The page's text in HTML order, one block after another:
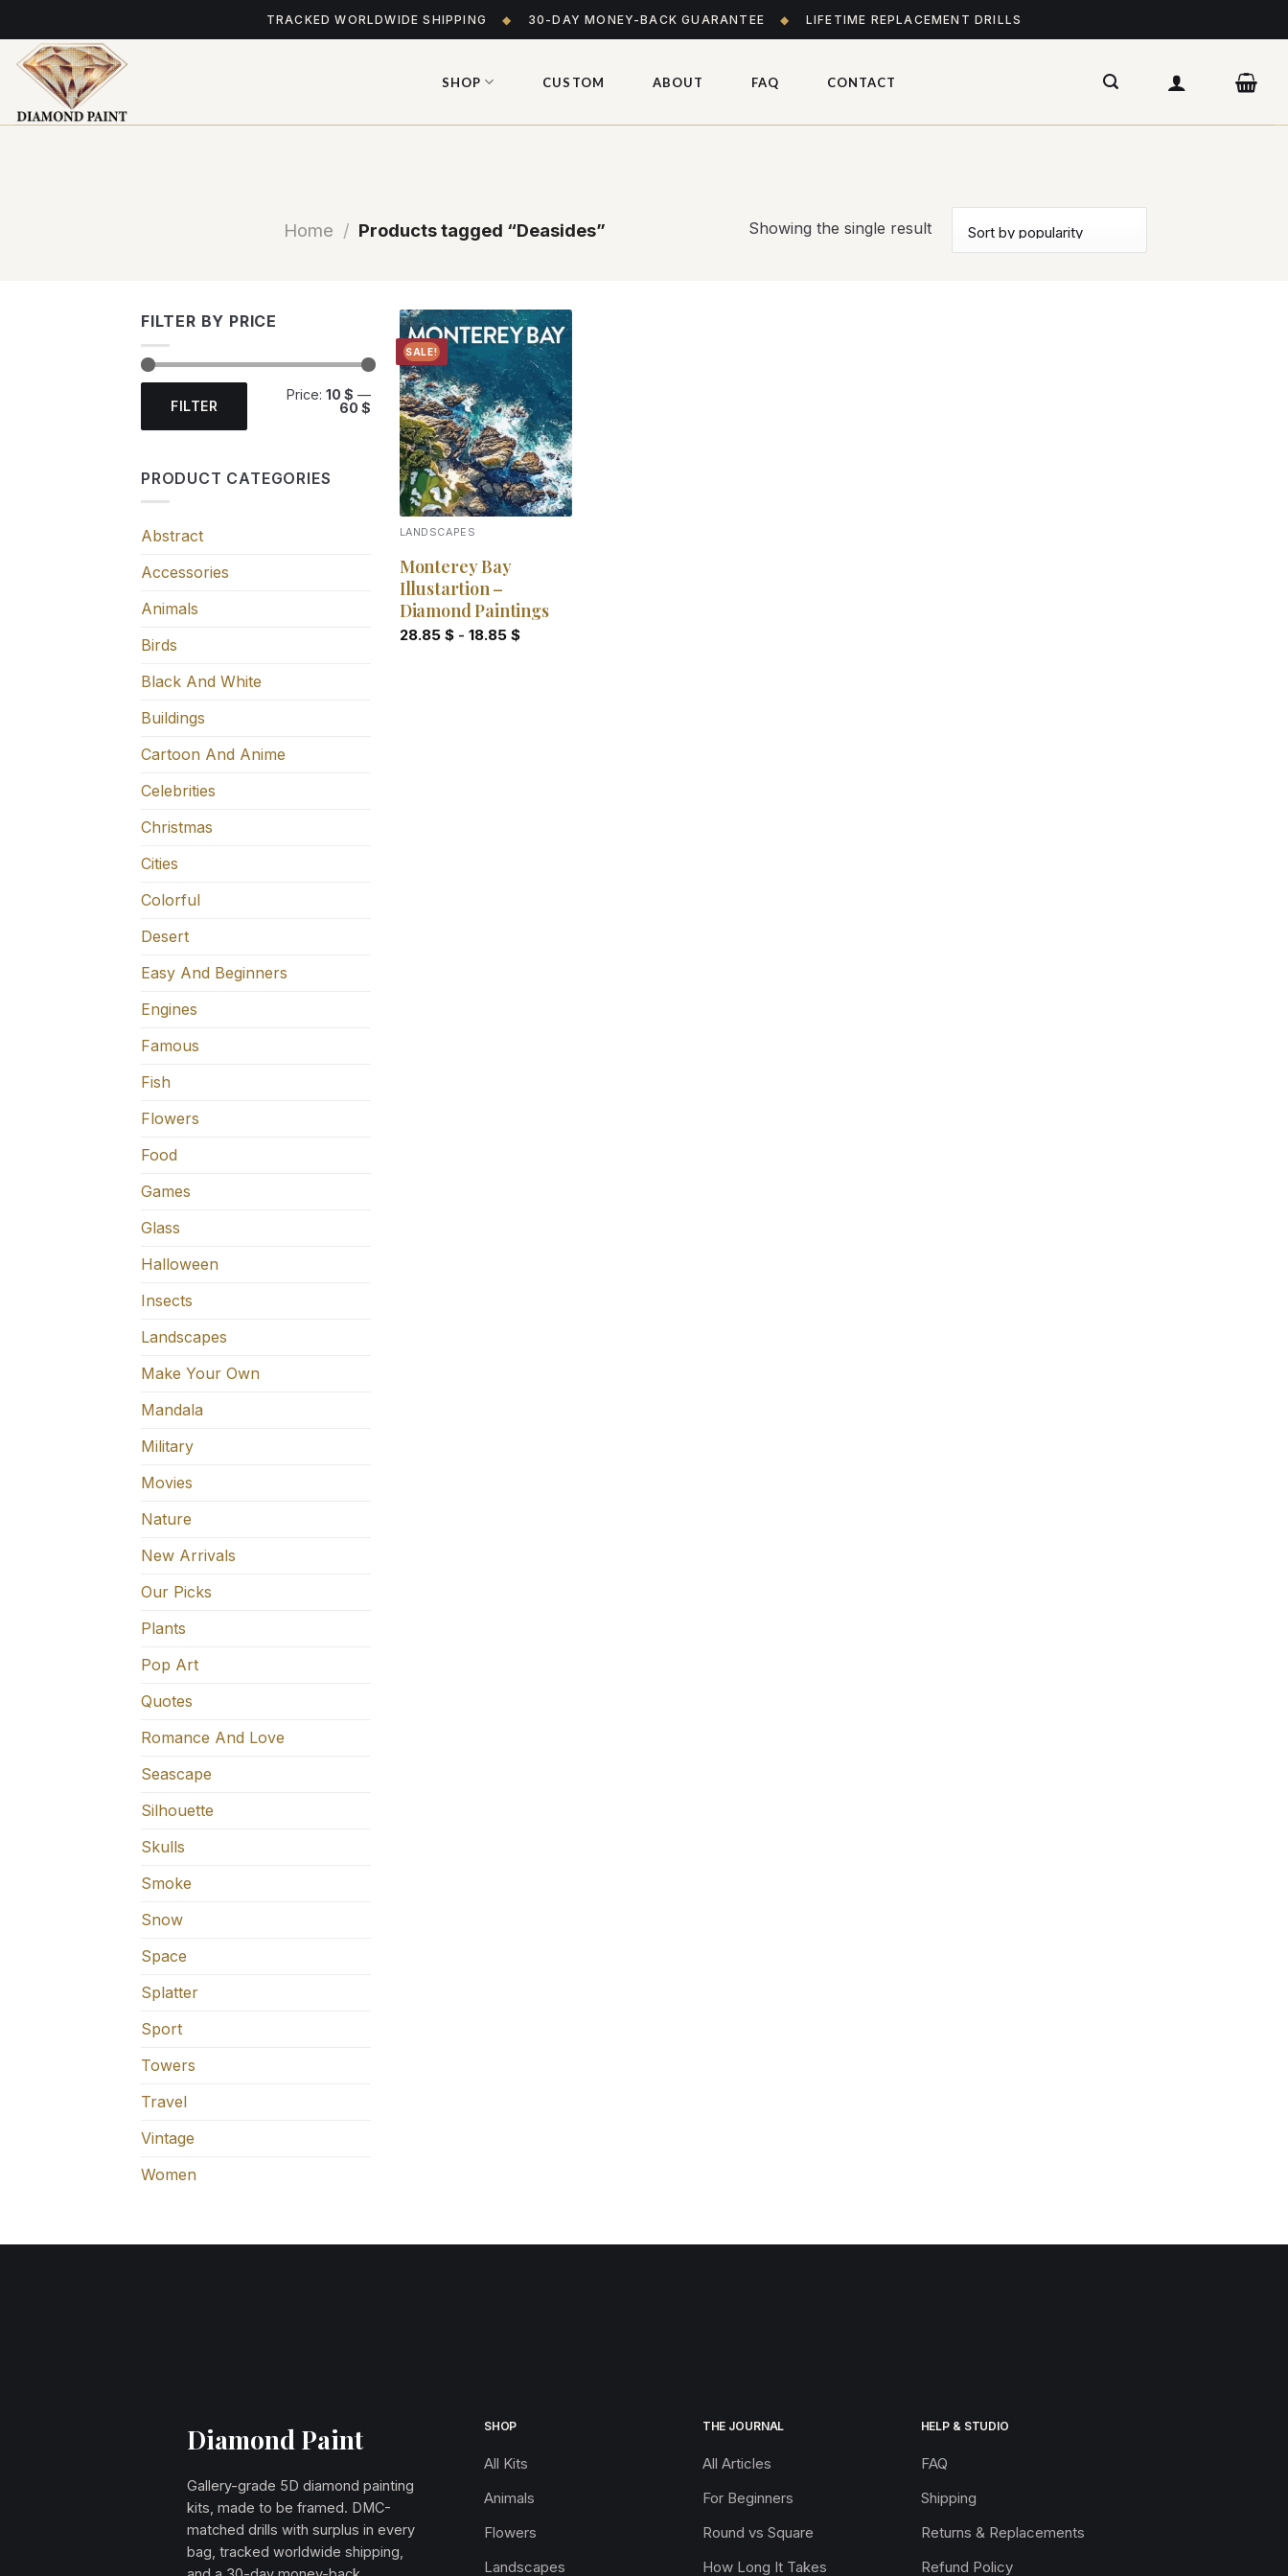
to
content
TRACKED WORLDWIDE SHIPPING ◆ 30-DAY MONEY-BACK GUARANTEE ◆ LIFETIME REPLACEMENT DRILLS
SHOP CUSTOM ABOUT FAQ CONTACT
Home / Products tagged “Deasides” Showing the single result
FILTER BY PRICE
Min
price
Max
priceFILTER
Price: 10 $ —
60 $
PRODUCT CATEGORIES
Abstract
Accessories
Animals
Birds
Black And White
Buildings
Cartoon And Anime
Celebrities
Christmas
Cities
Colorful
Desert
Easy And Beginners
Engines
Famous
Fish
Flowers
Food
Games
Glass
Halloween
Insects
Landscapes
Make Your Own
Mandala
Military
Movies
Nature
New Arrivals
Our Picks
Plants
Pop Art
Quotes
Romance And Love
Seascape
Silhouette
Skulls
Smoke
Snow
Space
Splatter
Sport
Towers
Travel
Vintage
Women
SALE!
Add to
wishlist
LANDSCAPES
Monterey Bay
Illustartion –
Diamond Paintings
28.85 $- 18.85 $
Diamond Paint
Gallery-grade 5D diamond painting
kits, made to be framed. DMC-
matched drills with surplus in every
bag, tracked worldwide shipping,
SHOP
All Kits
Animals
Flowers
Landscapes
THE JOURNAL
All Articles
For Beginners
Round vs Square
How Long It Takes
HELP & STUDIO
FAQ
Shipping
Returns & Replacements
Refund Policy